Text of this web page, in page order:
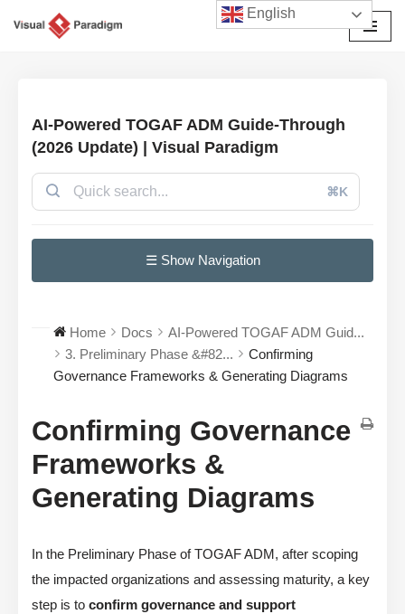
AI-Powered TOGAF ADM Guide-Through
(2026 Update) | Visual Paradigm
⌘K
☰ Show Navigation
Home Docs
AI-Powered TOGAF ADM Guid...
3. Preliminary Phase &#82...
Confirming
Governance Frameworks & Generating Diagrams
Confirming Governance
Frameworks &
Generating Diagrams
In the Preliminary Phase of TOGAF ADM, after scoping
the impacted organizations and assessing maturity, a key
step is to confirm governance and support
English